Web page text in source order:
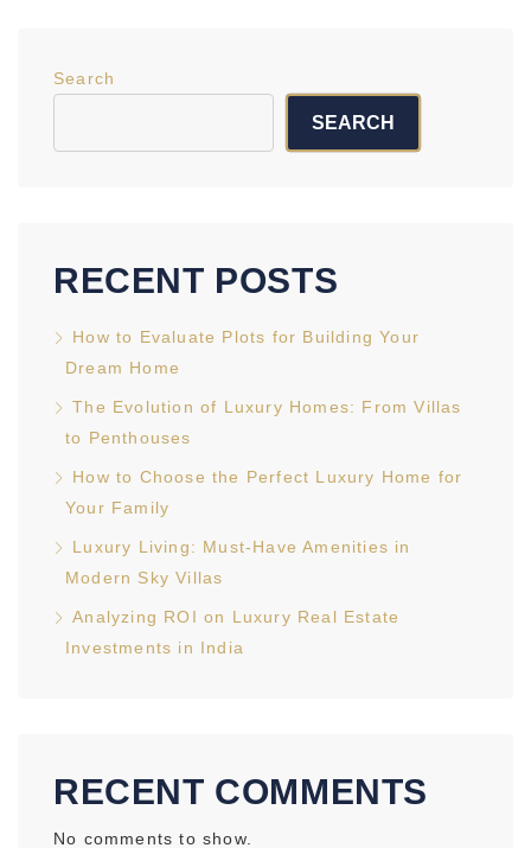
Search
SEARCH
RECENT POSTS
How to Evaluate Plots for Building Your
Dream Home
The Evolution of Luxury Homes: From Villas
to Penthouses
How to Choose the Perfect Luxury Home for
Your Family
Luxury Living: Must-Have Amenities in
Modern Sky Villas
Analyzing ROI on Luxury Real Estate
Investments in India
RECENT COMMENTS
No comments to show.